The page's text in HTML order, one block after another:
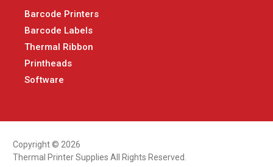
Barcode Printers
Barcode Labels
Thermal Ribbon
Printheads
Software
Copyright © 2026
Thermal Printer Supplies All Rights Reserved.